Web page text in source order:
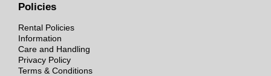
Policies
Rental Policies
Information
Care and Handling
Privacy Policy
Terms & Conditions